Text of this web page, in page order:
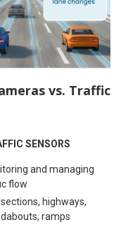
vs. Traffic
SENSORS
and managing
flow
highways,
ramps